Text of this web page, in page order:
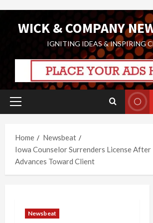
WICK & COMPANY
IGNITING IDEAS & INSPIRING
Primary
Home
Newsbeat
Iowa Counselor Surrenders License
Advances Toward Client
Newsbeat